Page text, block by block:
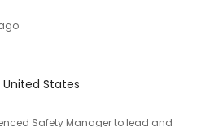
United States
Safety Manager to lead and